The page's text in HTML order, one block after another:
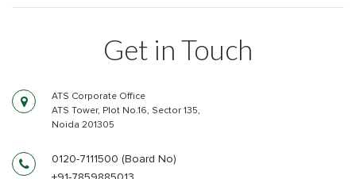
Get in Touch
ATS Corporate Office
ATS Tower, Plot No.16, Sector 135,
Noida 201305
0120-7111500 (Board No)